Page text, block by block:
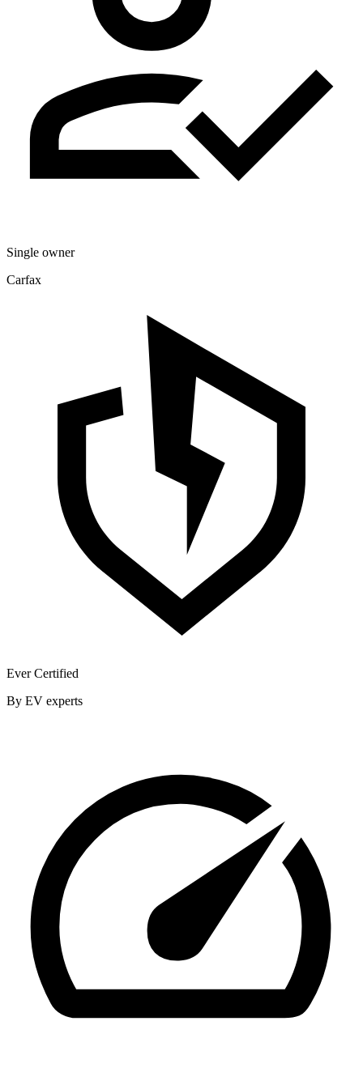
Single owner
Carfax
Ever Certified
By EV experts